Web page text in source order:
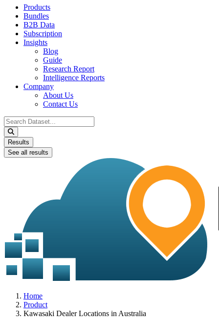
Products
Bundles
B2B Data
Subscription
Insights
Blog
Guide
Research Report
Intelligence Reports
Company
About Us
Contact Us
Search
...
Results
See all results
Home
Product
Kawasaki Dealer Locations in Australia